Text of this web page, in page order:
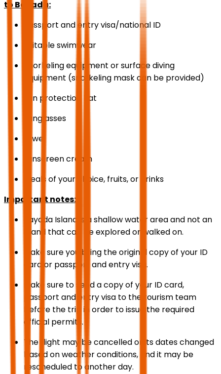
to Bayada:
Passport and entry visa/national ID
Suitable swimwear
Snorkeling equipment or surface diving
equipment (snorkeling mask can be provided)
Sun protection hat
Sunglasses
towel
sunscreen cream
Meals of your choice, fruits, or drinks
Important notes:
Bayada Island is a shallow water area and not an
island that can be explored or walked on.
Make sure you bring the original copy of your ID
card or passport and entry visa.
Make sure to send a copy of your ID card,
passport and entry visa to the tourism team
before the trip in order to issue the required
official permits.
The flight may be cancelled or its dates changed
based on weather conditions, and it may be
rescheduled to another day.